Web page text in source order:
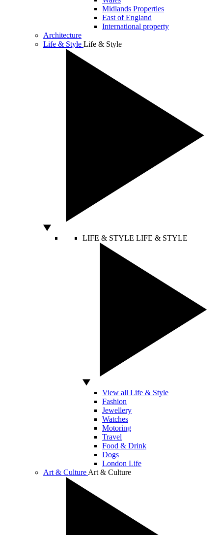
Midlands Properties
East of England
International property
Architecture
Life & Style Life & Style
LIFE & STYLE LIFE & STYLE
View all Life & Style
Fashion
Jewellery
Watches
Motoring
Travel
Food & Drink
Dogs
London Life
Art & Culture Art & Culture